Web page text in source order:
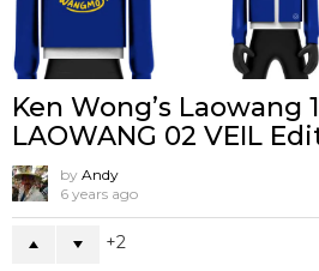
Ken Wong’s Laowang
LAOWANG 02 VEIL
by Andy
6 years ago
2